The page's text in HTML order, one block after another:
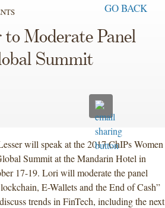
GO BACK
Moderate Panel
Summit
will speak at the 2017 ChIPs Women
Summit at the Mandarin Hotel in
17-19. Lori will moderate the panel
E-Wallets and the End of Cash”
trends in FinTech, including the next